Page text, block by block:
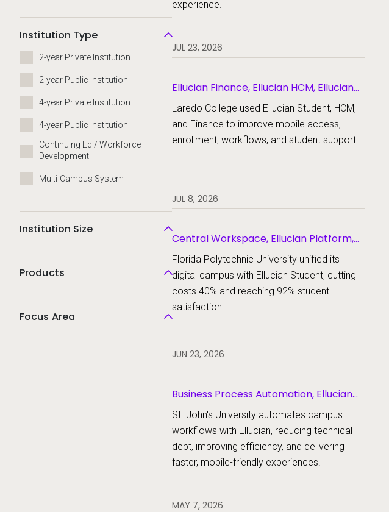
Institution Type
2-year Private Institution
2-year Public Institution
4-year Private Institution
4-year Public Institution
Continuing Ed / Workforce
Development
Multi-Campus System
Institution Size
Products
Focus Area
experience.
JUL 23, 2026
Ellucian Finance, Ellucian HCM, Ellucian
Laredo College used Ellucian Student, HCM,
and Finance to improve mobile access,
enrollment, workflows, and student support.
JUL 8, 2026
Central Workspace, Ellucian Platform,
Florida Polytechnic University unified its
digital campus with Ellucian Student, cutting
costs 40% and reaching 92% student
satisfaction.
JUN 23, 2026
Business Process Automation, Ellucian
St. John's University automates campus
workflows with Ellucian, reducing technical
debt, improving efficiency, and delivering
faster, mobile-friendly experiences.
MAY 7, 2026